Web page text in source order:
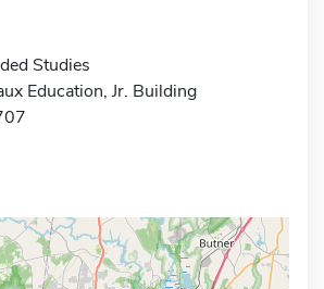
Studies
Education, Jr. Building